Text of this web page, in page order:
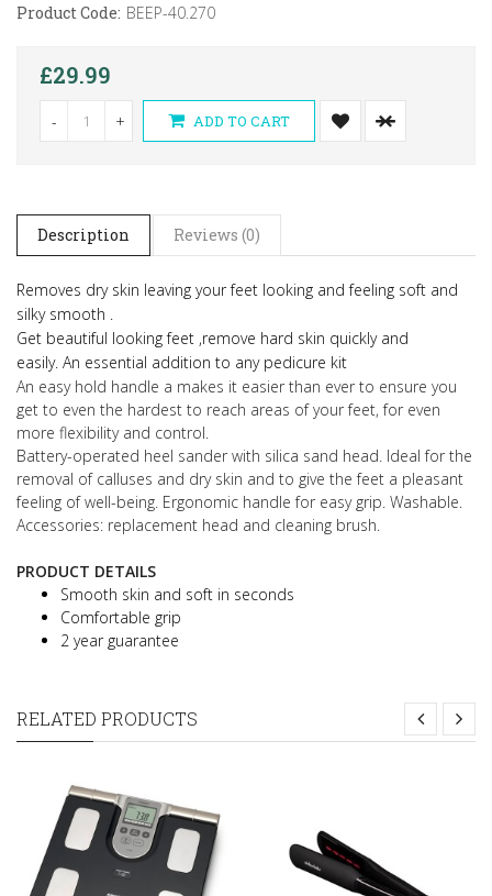
Product Code: BEEP-40.270
£29.99
- + ADD TO CART
Description Reviews (0)
Removes dry skin leaving your feet looking and feeling soft and
silky smooth .
Get beautiful looking feet ,remove hard skin quickly and
easily. An essential addition to any pedicure kit
An easy hold handle a makes it easier than ever to ensure you
get to even the hardest to reach areas of your feet, for even
more flexibility and control.
Battery-operated heel sander with silica sand head. Ideal for the
removal of calluses and dry skin and to give the feet a pleasant
feeling of well-being. Ergonomic handle for easy grip. Washable.
Accessories: replacement head and cleaning brush.
PRODUCT DETAILS
Smooth skin and soft in seconds
Comfortable grip
2 year guarantee
RELATED PRODUCTS